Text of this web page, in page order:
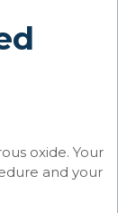
oxide. Your
and your